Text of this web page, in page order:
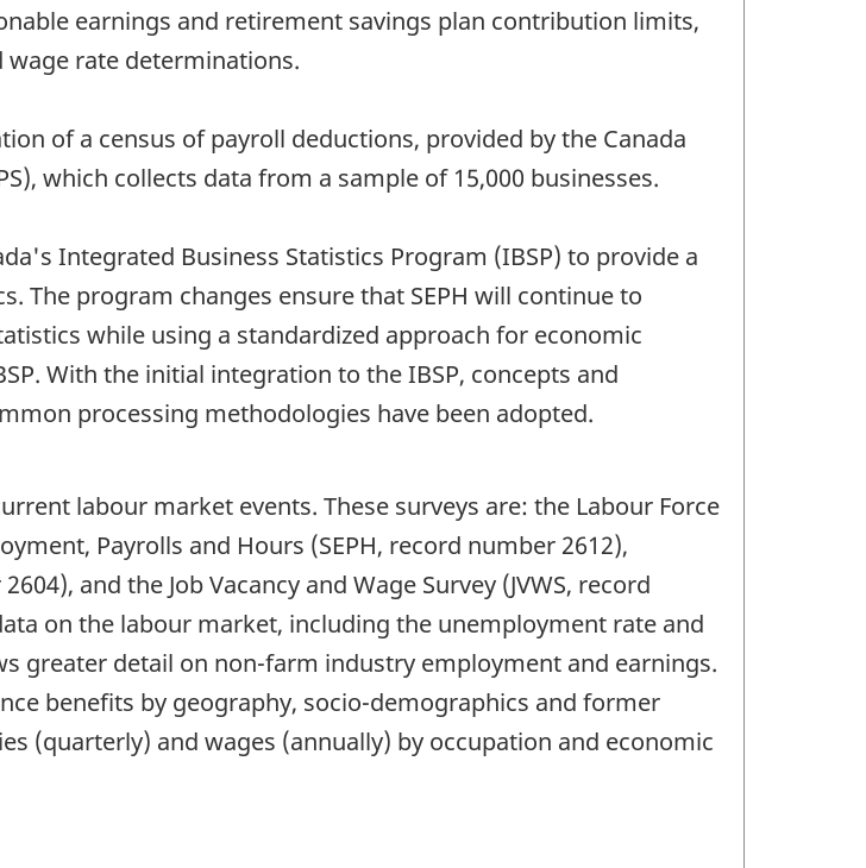
earnings and retirement savings plan contribution limits,
rate determinations.
of a census of payroll deductions, provided by the Canada
which collects data from a sample of 15,000 businesses.
Integrated Business Statistics Program (IBSP) to provide a
program changes ensure that SEPH will continue to
while using a standardized approach for economic
With the initial integration to the IBSP, concepts and
processing methodologies have been adopted.
labour market events. These surveys are: the Labour Force
Payrolls and Hours (SEPH, record number 2612),
and the Job Vacancy and Wage Survey (JVWS, record
on the labour market, including the unemployment rate and
greater detail on non-farm industry employment and earnings.
benefits by geography, socio-demographics and former
(quarterly) and wages (annually) by occupation and economic